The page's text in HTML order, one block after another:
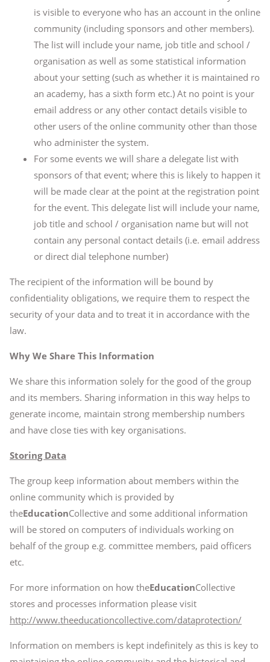
is visible to everyone who has an account in the online
community (including sponsors and other members).
The list will include your name, job title and school /
organisation as well as some statistical information
about your setting (such as whether it is maintained ro
an academy, has a sixth form etc.) At no point is your
email address or any other contact details visible to
other users of the online community other than those
who administer the system.
For some events we will share a delegate list with
sponsors of that event; where this is likely to happen it
will be made clear at the point at the registration point
for the event. This delegate list will include your name,
job title and school / organisation name but will not
contain any personal contact details (i.e. email address
or direct dial telephone number)
The recipient of the information will be bound by
confidentiality obligations, we require them to respect the
security of your data and to treat it in accordance with the
law.
Why We Share This Information
We share this information solely for the good of the group
and its members. Sharing information in this way helps to
generate income, maintain strong membership numbers
and have close ties with key organisations.
Storing Data
The group keep information about members within the
online community which is provided by
theEducationCollective and some additional information
will be stored on computers of individuals working on
behalf of the group e.g. committee members, paid officers
etc.
For more information on how theEducationCollective
stores and processes information please visit
http://www.theeducationcollective.com/dataprotection/
Information on members is kept indefinitely as this is key to